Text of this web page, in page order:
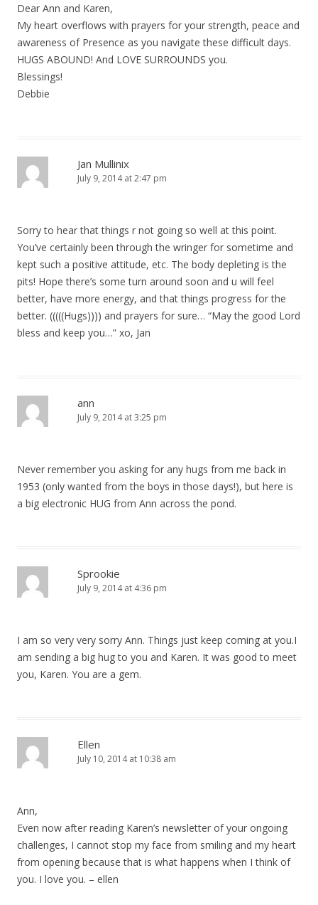
Dear Ann and Karen,
My heart overflows with prayers for your strength, peace and
awareness of Presence as you navigate these difficult days.
HUGS ABOUND! And LOVE SURROUNDS you.
Blessings!
Debbie
Jan Mullinix
July 9, 2014 at 2:47 pm
Sorry to hear that things r not going so well at this point.
You’ve certainly been through the wringer for sometime and
kept such a positive attitude, etc. The body depleting is the
pits! Hope there’s some turn around soon and u will feel
better, have more energy, and that things progress for the
better. (((((Hugs)))) and prayers for sure… “May the good Lord
bless and keep you…” xo, Jan
ann
July 9, 2014 at 3:25 pm
Never remember you asking for any hugs from me back in
1953 (only wanted from the boys in those days!), but here is
a big electronic HUG from Ann across the pond.
Sprookie
July 9, 2014 at 4:36 pm
I am so very very sorry Ann. Things just keep coming at you.I
am sending a big hug to you and Karen. It was good to meet
you, Karen. You are a gem.
Ellen
July 10, 2014 at 10:38 am
Ann,
Even now after reading Karen’s newsletter of your ongoing
challenges, I cannot stop my face from smiling and my heart
from opening because that is what happens when I think of
you. I love you. – ellen